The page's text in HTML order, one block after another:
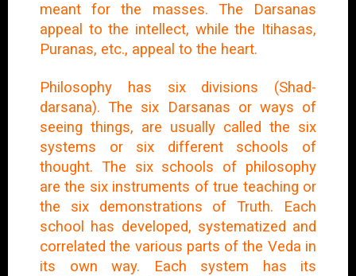
meant for the masses. The Darsanas
appeal to the intellect, while the Itihasas,
Puranas, etc., appeal to the heart.
Philosophy has six divisions (Shad-
darsana). The six Darsanas or ways of
seeing things, are usually called the six
systems or six different schools of
thought. The six schools of philosophy
are the six instruments of true teaching or
the six demonstrations of Truth. Each
school has developed, systematized and
correlated the various parts of the Veda in
its own way. Each system has its